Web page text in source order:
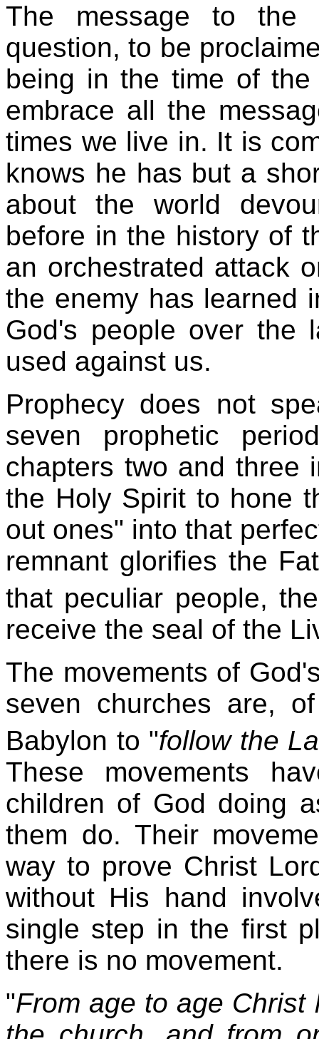
The message to the
question, to be
being in the time of
embrace all the
times we live in. It is
knows he has but a
about the world
before in the history of
an orchestrated attack
the enemy has learned
God's people over the
used against us.
Prophecy does not
seven prophetic
chapters two and three
the Holy Spirit to hone
out ones" into that
remnant glorifies the
that peculiar people,
receive the seal of the
The movements of
seven churches are,
Babylon to "follow the
These movements
children of God doing
them do. Their
way to prove Christ
without His hand
single step in the first
there is no movement.
"From age to age